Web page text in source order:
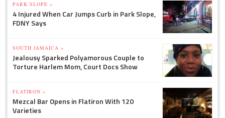
PARK SLOPE »
4 Injured When Car Jumps Curb in Park Slope,
FDNY Says
SOUTH JAMAICA »
Jealousy Sparked Polyamorous Couple to
Torture Harlem Mom, Court Docs Show
FLATIRON »
Mezcal Bar Opens in Flatiron With 120
Varieties